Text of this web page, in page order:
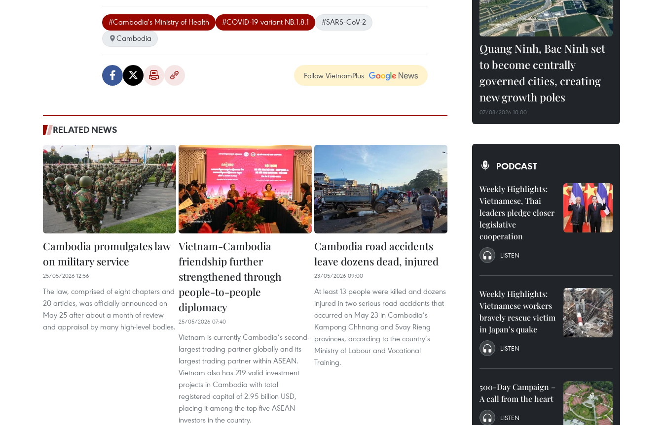
#Cambodia's Ministry of Health #COVID-19 variant NB.1.8.1
#SARS-CoV-2
Cambodia
Follow VietnamPlus
RELATED NEWS
Cambodia promulgates law
on military service
25/05/2026 12:56
The law, comprised of eight chapters and
20 articles, was officially announced on
May 25 after about a month of review
and appraisal by many high-level bodies.
Vietnam-Cambodia
friendship further
strengthened through
people-to-people
diplomacy
25/05/2026 07:40
Vietnam is currently Cambodia’s second-
largest trading partner globally and its
largest trading partner within ASEAN.
Vietnam also has 219 valid investment
projects in Cambodia with total
registered capital of 2.95 billion USD,
placing it among the top five ASEAN
investors in the country.
Cambodia road accidents
leave dozens dead, injured
23/05/2026 09:00
At least 13 people were killed and dozens
injured in two serious road accidents that
occurred on May 23 in Cambodia’s
Kampong Chhnang and Svay Rieng
provinces, according to the country’s
Ministry of Labour and Vocational
Training.
Quang Ninh, Bac Ninh set
to become centrally
governed cities, creating
new growth poles
07/08/2026 10:00
PODCAST
Weekly Highlights:
Vietnamese, Thai
leaders pledge closer
legislative
cooperation
LISTEN
Weekly Highlights:
Vietnamese workers
bravely rescue victim
in Japan’s quake
LISTEN
500-Day Campaign –
A call from the heart
LISTEN